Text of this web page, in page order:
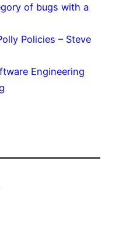
of bugs with a
Policies – Steve
Engineering